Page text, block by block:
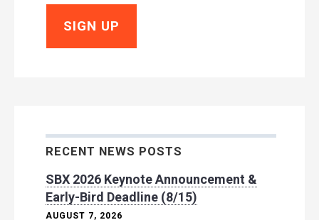
RECENT NEWS POSTS
SBX 2026 Keynote Announcement &
Early-Bird Deadline (8/15)
AUGUST 7, 2026